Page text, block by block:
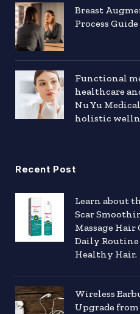
Breast
Process Guide
Functional
healthcare
Nu Yu
holistic
Recent Post
Learn about
Scar
Massage
Daily
Healthy Hair.
Wireless
Upgrade